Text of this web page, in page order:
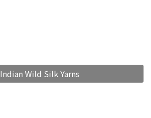
Indian Wild Silk Yarns